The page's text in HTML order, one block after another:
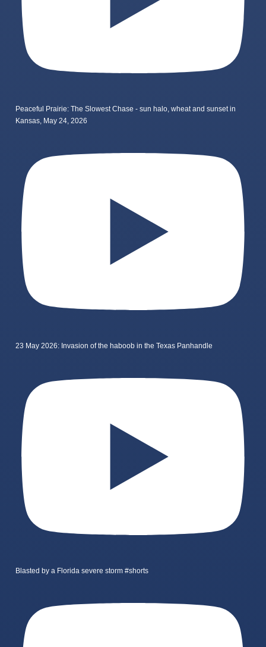
Peaceful Prairie: The Slowest Chase - sun halo, wheat and sunset in
Kansas, May 24, 2026
23 May 2026: Invasion of the haboob in the Texas Panhandle
Blasted by a Florida severe storm #shorts